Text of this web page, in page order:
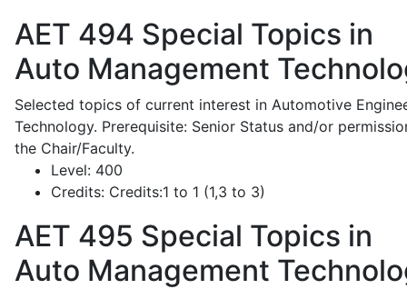
AET 494 Special Topics in
Auto Management
Selected topics of current interest in Automotive
Technology. Prerequisite: Senior Status and/or
the Chair/Faculty.
Level: 400
Credits: Credits:1 to 1 (1,3 to 3)
AET 495 Special Topics in
Auto Management